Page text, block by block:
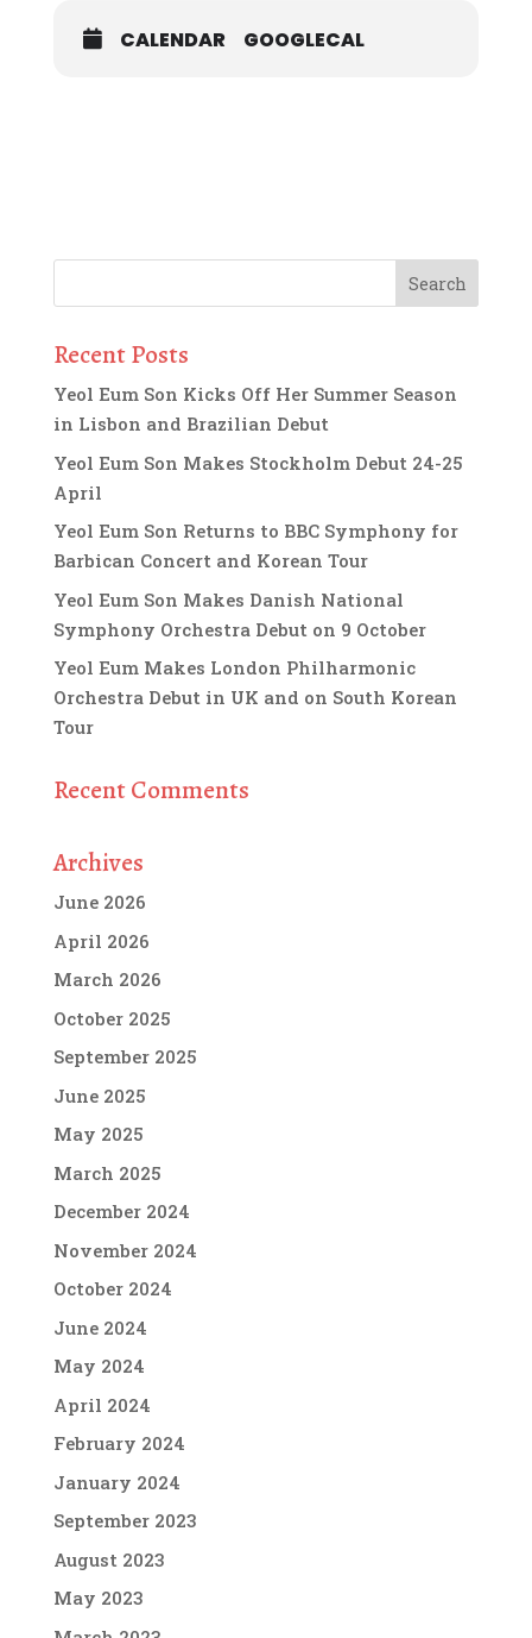
CALENDAR GOOGLECAL
Recent Posts
Yeol Eum Son Kicks Off Her Summer Season
in Lisbon and Brazilian Debut
Yeol Eum Son Makes Stockholm Debut 24-25
April
Yeol Eum Son Returns to BBC Symphony for
Barbican Concert and Korean Tour
Yeol Eum Son Makes Danish National
Symphony Orchestra Debut on 9 October
Yeol Eum Makes London Philharmonic
Orchestra Debut in UK and on South Korean
Tour
Recent Comments
Archives
June 2026
April 2026
March 2026
October 2025
September 2025
June 2025
May 2025
March 2025
December 2024
November 2024
October 2024
June 2024
May 2024
April 2024
February 2024
January 2024
September 2023
August 2023
May 2023